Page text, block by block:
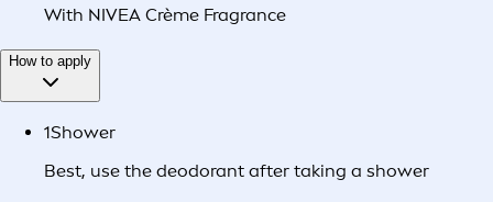
With NIVEA Crème Fragrance
How to apply
1Shower
Best, use the deodorant after taking a shower